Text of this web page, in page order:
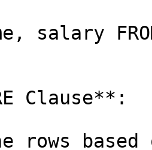
salary
Clause**:
rows